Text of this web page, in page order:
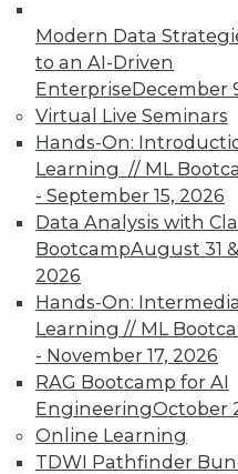
Modern Data
to an AI-Driven
EnterpriseDecember
Virtual Live Seminars
Hands-On:
Learning // ML
- September 15, 2026
Data Analysis with
BootcampAugust 31
2026
Hands-On:
Learning // ML
- November 17, 2026
RAG Bootcamp for AI
EngineeringOctober
Online Learning
TDWI Pathfinder
seminarsto find full-
courses taught by
10% off the current
UPSIDE !
TDWI
Accelerate
and
TDWI Members have
reports, publications,
Individual, Student,